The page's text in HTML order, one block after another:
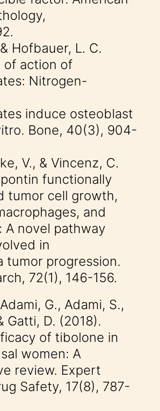
Hofbauer, L. C.
of action of
Nitrogen-
induce osteoblast
Bone, 40(3), 904-
V., & Vincenz, C.
functionally
tumor cell growth,
and
A novel pathway
in
tumor progression.
72(1), 146-156.
G., Adami, S.,
Gatti, D. (2018).
of tibolone in
women: A
review. Expert
Safety, 17(8), 787-